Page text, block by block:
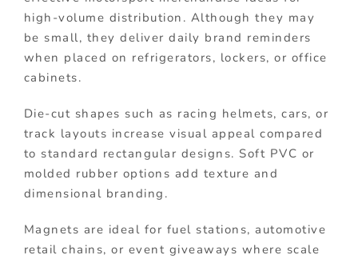
high-volume distribution. Although they may
be small, they deliver daily brand reminders
when placed on refrigerators, lockers, or office
cabinets.
Die-cut shapes such as racing helmets, cars, or
track layouts increase visual appeal compared
to standard rectangular designs. Soft PVC or
molded rubber options add texture and
dimensional branding.
Magnets are ideal for fuel stations, automotive
retail chains, or event giveaways where scale